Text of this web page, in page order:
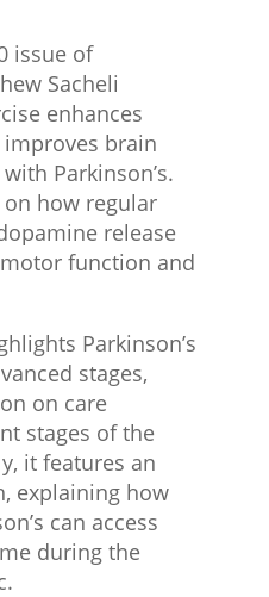
issue of
Sacheli
enhances
brain
Parkinson’s.
on how regular
release
function and
Parkinson’s
stages,
on care
stages of the
it features an
explaining how
can access
during the